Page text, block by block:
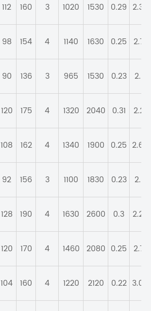
112 160 3 1020 1530 0.29 2.32
98 154 4 1140 1630 0.25 2.71
90 136 3 965 1530 0.23 2.9
120 175 4 1320 2040 0.31 2.21
108 162 4 1340 1900 0.25 2.69
92 156 3 1100 1830 0.23 2.9
128 190 4 1630 2600 0.3 2.25
120 170 4 1460 2080 0.25 2.71
104 160 4 1220 2120 0.22 3.04